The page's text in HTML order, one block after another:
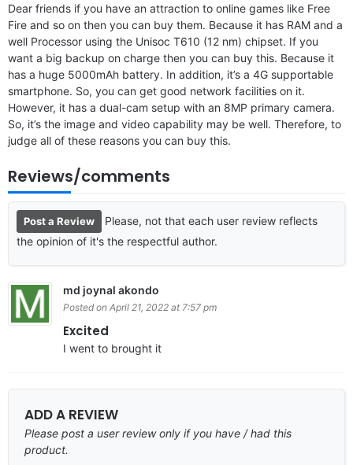
Dear friends if you have an attraction to online games like Free
Fire and so on then you can buy them. Because it has RAM and a
well Processor using the Unisoc T610 (12 nm) chipset. If you
want a big backup on charge then you can buy this. Because it
has a huge 5000mAh battery. In addition, it’s a 4G supportable
smartphone. So, you can get good network facilities on it.
However, it has a dual-cam setup with an 8MP primary camera.
So, it’s the image and video capability may be well. Therefore, to
judge all of these reasons you can buy this.
Reviews/comments
Post a Review
Please, not that each user review reflects
the opinion of it's the respectful author.
md joynal akondo
Posted on April 21, 2022 at 7:57 pm
Excited
I went to brought it
ADD A REVIEW
Please post a user review only if you have / had this
product.